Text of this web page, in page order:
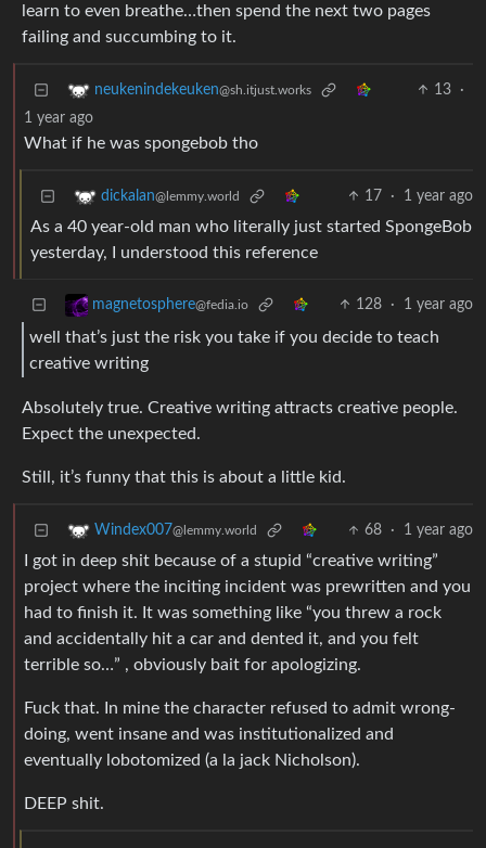
learn to even breathe…then spend the next two pages
failing and succumbing to it.
neukenindekeuken@sh.itjust.works 13
·
1 year ago
What if he was spongebob tho
dickalan@lemmy.world 17 · 1 year ago
As a 40 year-old man who literally just started SpongeBob
yesterday, I understood this reference
magnetosphere@fedia.io 128 · 1 year ago
well that’s just the risk you take if you decide to teach
creative writing
Absolutely true. Creative writing attracts creative people.
Expect the unexpected.
Still, it’s funny that this is about a little kid.
Windex007@lemmy.world 68 · 1 year ago
I got in deep shit because of a stupid “creative writing”
project where the inciting incident was prewritten and you
had to finish it. It was something like “you threw a rock
and accidentally hit a car and dented it, and you felt
terrible so…” , obviously bait for apologizing.
Fuck that. In mine the character refused to admit wrong-
doing, went insane and was institutionalized and
eventually lobotomized (a la jack Nicholson).
DEEP shit.